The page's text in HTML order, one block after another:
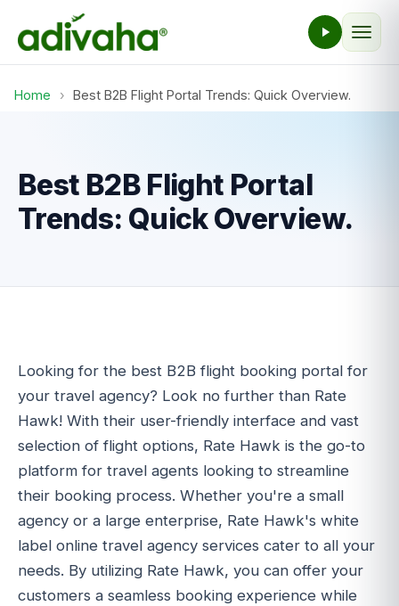
Home › Best B2B Flight Portal Trends: Quick Overview.
Best B2B Flight Portal
Trends: Quick Overview.
Looking for the best B2B flight booking portal for
your travel agency? Look no further than Rate
Hawk! With their user-friendly interface and vast
selection of flight options, Rate Hawk is the go-to
platform for travel agents looking to streamline
their booking process. Whether you're a small
agency or a large enterprise, Rate Hawk's white
label online travel agency services cater to all your
needs. By utilizing Rate Hawk, you can offer your
customers a seamless booking experience while